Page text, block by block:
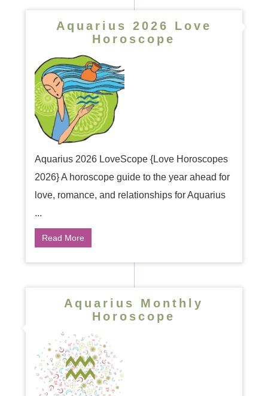
Aquarius 2026 Love
Horoscope
Aquarius 2026 LoveScope {Love Horoscopes
2026} A horoscope guide to the year ahead for
love, romance, and relationships for Aquarius
...
Read More
Aquarius Monthly
Horoscope